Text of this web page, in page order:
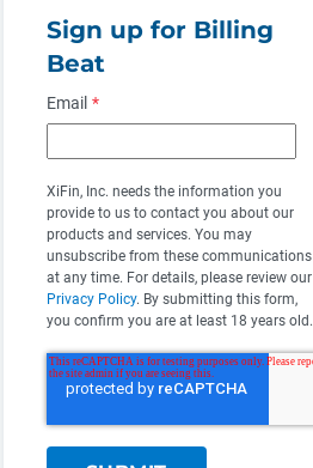
Sign up for Billing
Beat
Email *
XiFin, Inc. needs the information you
provide to us to contact you about our
products and services. You may
unsubscribe from these communications
at any time. For details, please review our
Privacy Policy. By submitting this form,
you confirm you are at least 18 years old.